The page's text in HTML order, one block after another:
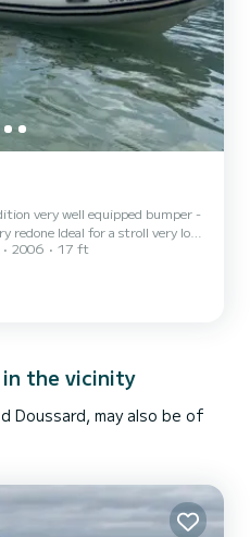
-
2006
17 ft
in the vicinity
Doussard, may also be of